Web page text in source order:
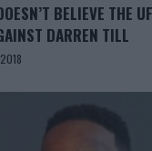
BELIEVE THE
DARREN TILL